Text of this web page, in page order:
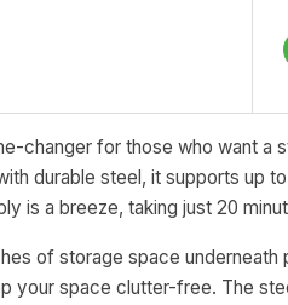
changer for those who want
durable steel, it supports up
is a breeze, taking just 20
of storage space
your space clutter-free. The